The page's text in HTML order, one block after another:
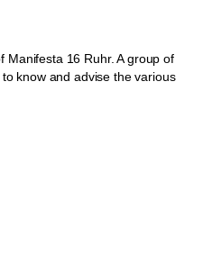
Manifesta 16 Ruhr. A group of
know and advise the various